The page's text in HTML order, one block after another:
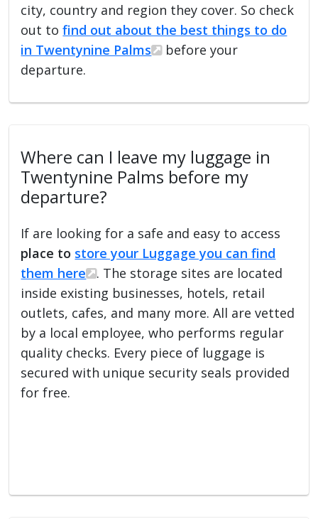
city, country and region they cover. So check
out tofind out about the best things to do
in Twentynine Palms
before your
departure.
Where can I leave my luggage in
Twentynine Palms before my
departure?
If are looking for a safe and easy to access
place to store your Luggage you can find
them here
. The storage sites are located
inside existing businesses, hotels, retail
outlets, cafes, and many more. All are vetted
by a local employee, who performs regular
quality checks. Every piece of luggage is
secured with unique security seals provided
for free.